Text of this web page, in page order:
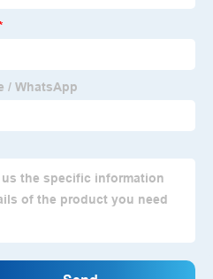
Rights Reserved.